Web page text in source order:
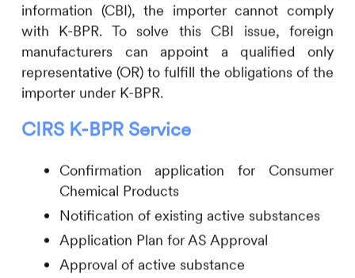
information (CBI), the importer cannot comply
with K-BPR. To solve this CBI issue, foreign
manufacturers can appoint a qualified only
representative (OR) to fulfill the obligations of the
importer under K-BPR.
CIRSK-BPR Service
Confirmation application for Consumer
Chemical Products
Notification of existing active substances
Application Plan for AS Approval
Approval of active substance